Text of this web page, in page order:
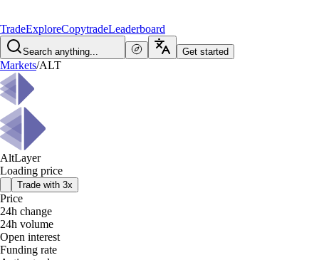
TradeExploreCopytradeLeaderboard
Search anything... Get started
Markets/ALT
AltLayer
Loading price
Trade with 3x
Price
24h change
24h volume
Open interest
Funding rate